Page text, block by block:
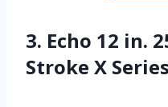
3. Echo 12 in.
Stroke X